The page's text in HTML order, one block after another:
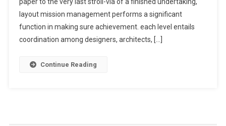
layout mission management performs a significant
function in making sure achievement. each level entails
coordination among designers, architects, […]
Continue Reading